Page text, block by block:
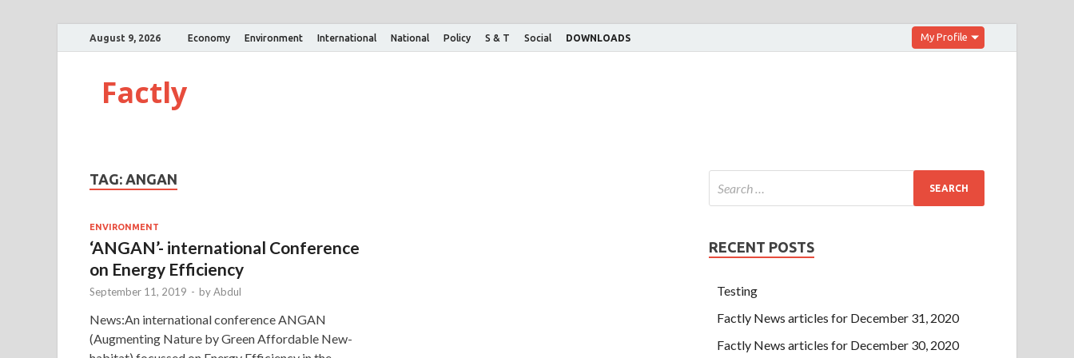
August 9, 2026 Economy Environment International National Policy S & T Social DOWNLOADS My Profile
Factly
TAG: ANGAN
ENVIRONMENT
‘ANGAN’- international Conference
on Energy Efficiency
September 11, 2019 - byAbdul
News:An international conference ANGAN
(Augmenting Nature by Green Affordable New-
RECENT POSTS
Testing
Factly News articles for December 31, 2020
Factly News articles for December 30, 2020